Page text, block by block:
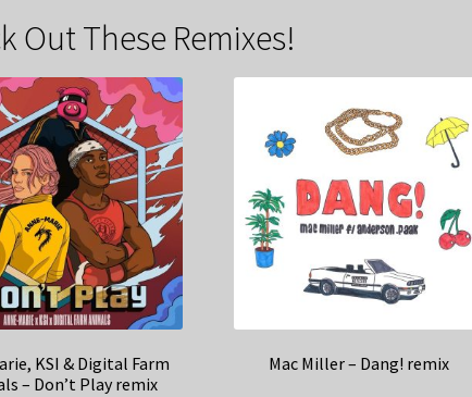
Out These Remixes!
KSI & Digital Farm
– Don’t Play remix
Mac Miller – Dang! remix